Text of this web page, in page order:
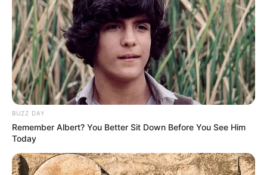
Social Media Presence
BUZZ DAY
Remember Albert? You Better Sit Down Before You See Him
Today